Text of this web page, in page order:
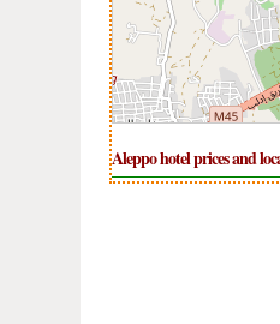
Aleppo hotel prices and